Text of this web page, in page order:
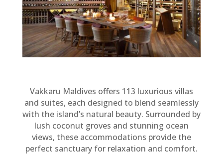
Vakkaru Maldives offers 113 luxurious villas
and suites, each designed to blend seamlessly
with the island’s natural beauty. Surrounded by
lush coconut groves and stunning ocean
views, these accommodations provide the
perfect sanctuary for relaxation and comfort.